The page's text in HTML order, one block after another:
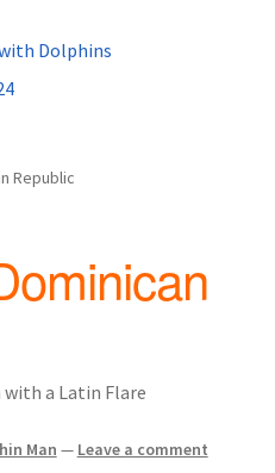
Republic
a Latin Flare
Man — Leave a comment